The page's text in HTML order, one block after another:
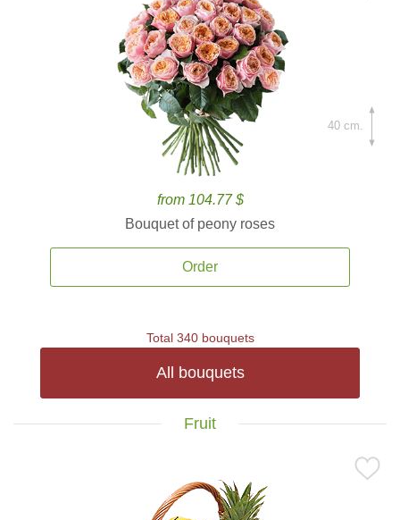
from 104.77 $
Bouquet of peony roses
Order
40 cm.
Total 340 bouquets
All bouquets
Fruit